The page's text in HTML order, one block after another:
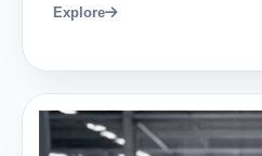
Explore